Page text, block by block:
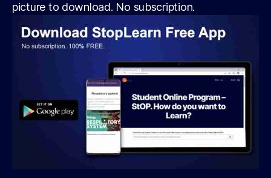
picture to download. No subscription.